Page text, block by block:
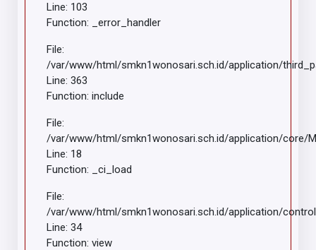
Line: 103
Function: _error_handler
File:
/var/www/html/smkn1wonosari.sch.id/application/
Line: 363
Function: include
File:
/var/www/html/smkn1wonosari.sch.id/application/core/
Line: 18
Function: _ci_load
File:
/var/www/html/smkn1wonosari.sch.id/application/
Line: 34
Function: view